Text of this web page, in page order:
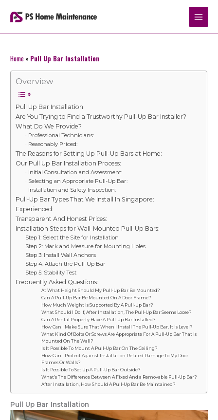
content
Home » Pull Up Bar Installation
Overview
Pull Up Bar Installation
Are You Trying to Find a Trustworthy Pull-Up Bar Installer?
What Do We Provide?
· Professional Technicians:
· Reasonably Priced:
The Reasons for Setting Up Pull-Up Bars at Home:
Our Pull Up Bar Installation Process:
· Initial Consultation and Assessment:
· Selecting an Appropriate Pull-Up Bar:
· Installation and Safety Inspection:
Pull-Up Bar Types That We Install In Singapore:
Experienced:
Transparent And Honest Prices:
Installation Steps for Wall-Mounted Pull-Up Bars:
Step 1: Select the Site for Installation
Step 2: Mark and Measure for Mounting Holes
Step 3: Install Wall Anchors
Step 4: Attach the Pull-Up Bar
Step 5: Stability Test
Frequently Asked Questions:
At What Height Should My Pull-Up Bar Be Mounted?
Can A Pull-Up Bar Be Mounted On A Door Frame?
How Much Weight Is Supported By A Pull-Up Bar?
What Should I Do If, After Installation, The Pull-Up Bar Seems Loose?
Can A Rental Property Have A Pull-Up Bar Installed?
How Can I Make Sure That When I Install The Pull-Up Bar, It Is Level?
What Kind Of Bolts Or Screws Are Appropriate For A Pull-Up Bar That Is
Mounted On The Wall?
Is It Possible To Mount A Pull-Up Bar On The Ceiling?
How Can I Protect Against Installation-Related Damage To My Door
Frames Or Walls?
Is It Possible To Set Up A Pull-Up Bar Outside?
What’s The Difference Between A Fixed And a Removable Pull-Up Bar?
After Installation, How Should A Pull-Up Bar Be Maintained?
Pull Up Bar Installation